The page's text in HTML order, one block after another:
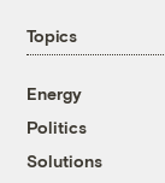
Topics
Energy
Politics
Solutions